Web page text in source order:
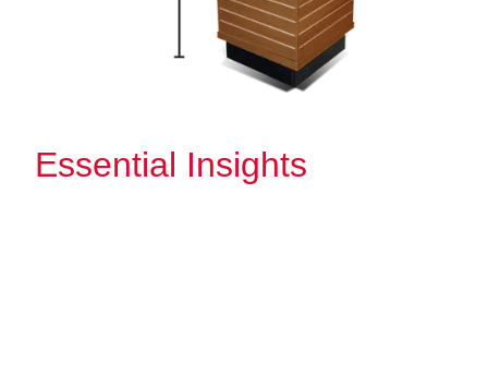
Essential Insights